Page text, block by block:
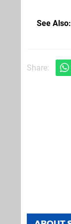
See Also
Share: